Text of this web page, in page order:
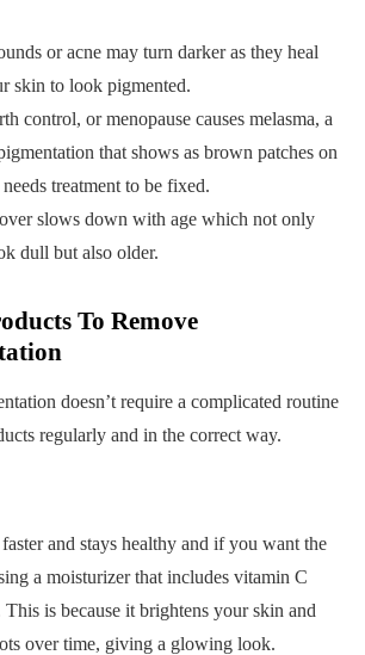
or acne may turn darker as they heal
skin to look pigmented.
control, or menopause causes melasma, a
that shows as brown patches on
treatment to be fixed.
slows down with age which not only
dull but also older.
To Remove
doesn’t require a complicated routine
regularly and in the correct way.
and stays healthy and if you want the
a moisturizer that includes vitamin C
is because it brightens your skin and
over time, giving a glowing look.